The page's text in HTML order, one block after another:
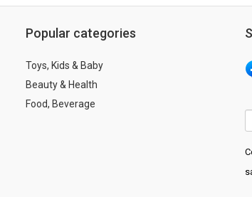
Popular categories
Toys, Kids & Baby
Beauty & Health
Food, Beverage